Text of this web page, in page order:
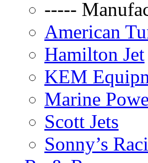
-----
American
Hamilton Jet
KEM
Marine
Scott Jets
Sonny’s